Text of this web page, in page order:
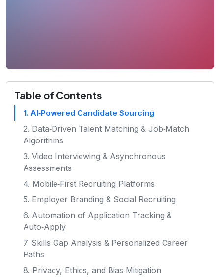
Table of Contents
1. AI‑Powered Candidate Sourcing
2. Data‑Driven Talent Matching & Job‑Match
Algorithms
3. Video Interviewing & Asynchronous
Assessments
4. Mobile‑First Recruiting Platforms
5. Employer Branding & Social Recruiting
6. Automation of Application Tracking &
Auto‑Apply
7. Skills Gap Analysis & Personalized Career
Paths
8. Privacy, Ethics, and Bias Mitigation